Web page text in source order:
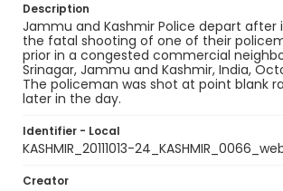
Description
Jammu and Kashmir Police depart after
the fatal shooting of one of their
prior in a congested commercial
Srinagar, Jammu and Kashmir, India,
The policeman was shot at point blank
later in the day.
Identifier - Local
KASHMIR_20111013-
Creator